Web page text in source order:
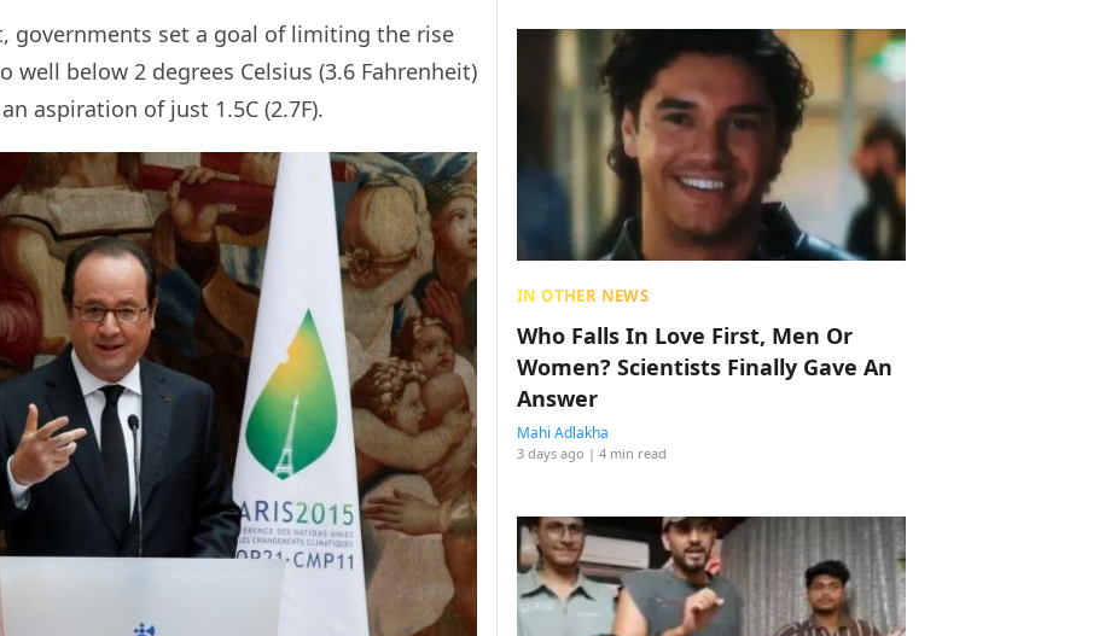
governments set a goal of limiting the rise
below 2 degrees Celsius (3.6 Fahrenheit)
aspiration of just 1.5C (2.7F).
IN OTHER NEWS
Who Falls In Love First, Men Or
Women? Scientists Finally Gave An
Answer
Mahi Adlakha
3 days ago | 4 min read